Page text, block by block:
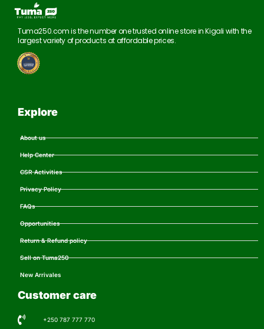
Tuma250.com is the number one trusted online store in Kigali with the
largest variety of products at affordable prices.
Explore
About us
Help Center
CSR Activities
Privacy Policy
FAQs
Opportunities
Return & Refund policy
Sell on Tuma250
New Arrivales
Customer care
+250 787 777 770